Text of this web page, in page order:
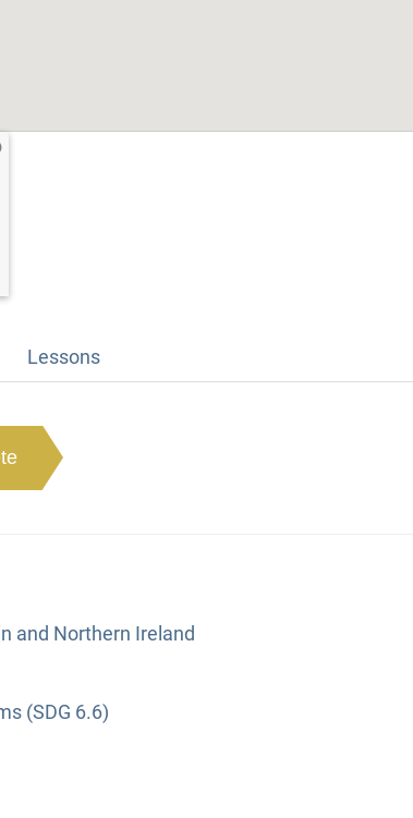
Lessons
and Northern Ireland
(SDG 6.6)